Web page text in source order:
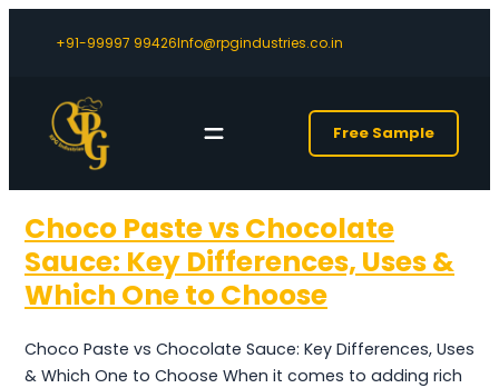
+91-99997 99426Info@rpgindustries.co.in
Free Sample
Choco Paste vs Chocolate
Sauce: Key Differences, Uses &
Which One to Choose
Choco Paste vs Chocolate Sauce: Key Differences, Uses
& Which One to Choose When it comes to adding rich